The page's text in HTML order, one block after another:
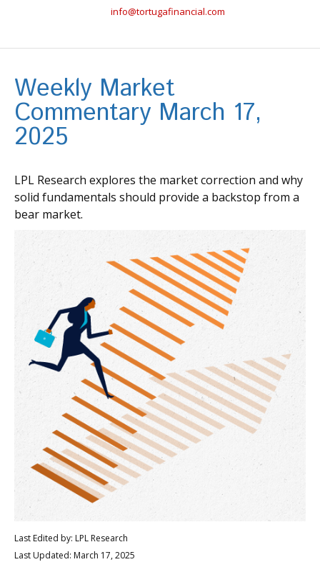
info@tortugafinancial.com
Weekly Market
Commentary March 17,
2025
LPL Research explores the market correction and why
solid fundamentals should provide a backstop from a
bear market.
Last Edited by: LPL Research
Last Updated: March 17, 2025